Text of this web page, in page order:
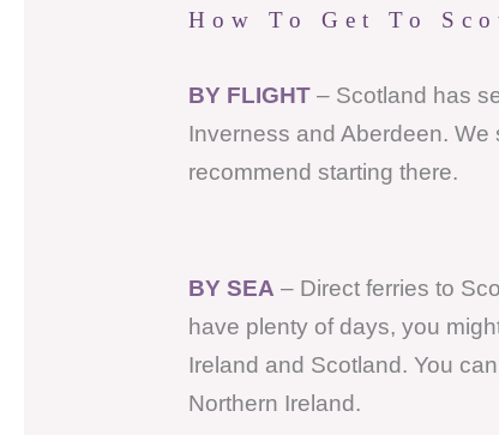
How To Get To
BY FLIGHT– Scotland has
Inverness and Aberdeen.
recommend starting there.
BY SEA – Direct ferries to
have plenty of days, you
Ireland and Scotland. You
Northern Ireland.